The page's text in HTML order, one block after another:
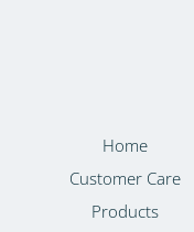
Home
Customer Care
Products